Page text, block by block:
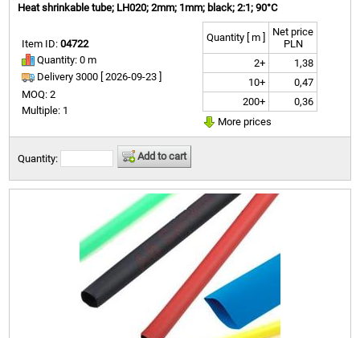
Heat shrinkable tube; LH020; 2mm; 1mm; black; 2:1; 90°C
Item ID:04722
Quantity: 0 m
Delivery 3000 [2026-09-23 ]
MOQ: 2
Multiple: 1
Quantity [ m ]
Net price
PLN
2+
1,38
10+
0,47
200+
0,36
More prices
Quantity: Add to cart